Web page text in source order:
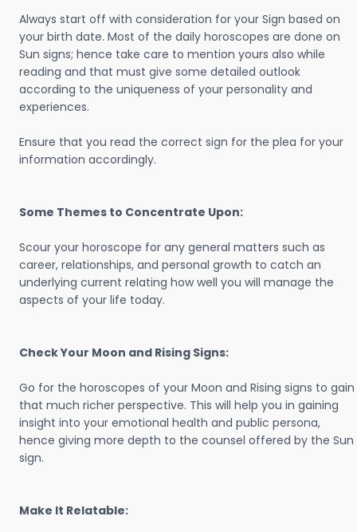
Always start off with consideration for your Sign based on
your birth date. Most of the daily horoscopes are done on
Sun signs; hence take care to mention yours also while
reading and that must give some detailed outlook
according to the uniqueness of your personality and
experiences.
Ensure that you read the correct sign for the plea for your
information accordingly.
Some Themes to Concentrate Upon:
Scour your horoscope for any general matters such as
career, relationships, and personal growth to catch an
underlying current relating how well you will manage the
aspects of your life today.
Check Your Moon and Rising Signs:
Go for the horoscopes of your Moon and Rising signs to gain
that much richer perspective. This will help you in gaining
insight into your emotional health and public persona,
hence giving more depth to the counsel offered by the Sun
sign.
Make It Relatable: